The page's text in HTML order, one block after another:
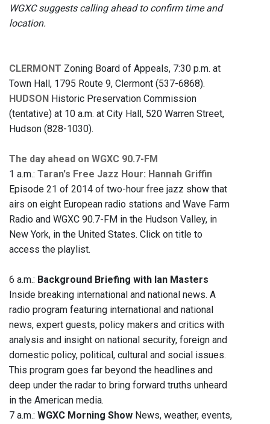
WGXC suggests calling ahead to confirm time and
location.
CLERMONT Zoning Board of Appeals, 7:30 p.m. at
Town Hall, 1795 Route 9, Clermont (537-6868).
HUDSON Historic Preservation Commission
(tentative) at 10 a.m. at City Hall, 520 Warren Street,
Hudson (828-1030).
The day ahead on WGXC 90.7-FM
1 a.m.: Taran's Free Jazz Hour: Hannah Griffin
Episode 21 of 2014 of two-hour free jazz show that
airs on eight European radio stations and Wave Farm
Radio and WGXC 90.7-FM in the Hudson Valley, in
New York, in the United States. Click on title to
access the playlist.
6 a.m.: Background Briefing with Ian Masters
Inside breaking international and national news. A
radio program featuring international and national
news, expert guests, policy makers and critics with
analysis and insight on national security, foreign and
domestic policy, political, cultural and social issues.
This program goes far beyond the headlines and
deep under the radar to bring forward truths unheard
in the American media.
7 a.m.: WGXC Morning Show News, weather, events,